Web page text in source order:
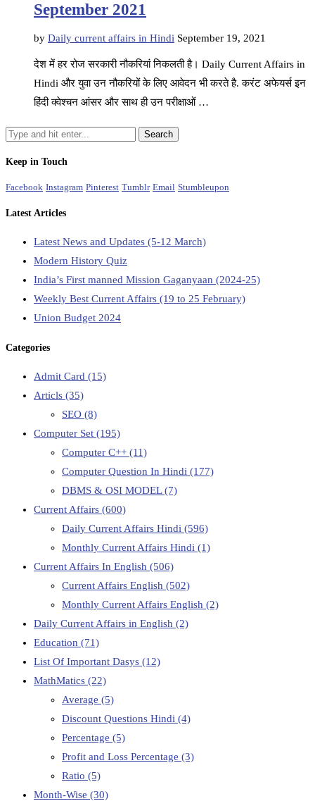
September 2021
by Daily current affairs in Hindi September 19, 2021
देश में हर रोज सरकारी नौकरियां निकलती है। Daily Current Affairs in
Hindi और युवा उन नौकरियों के लिए आवेदन भी करते है. करंट अफेयर्स इन
हिंदी क्वेश्चन आंसर और साथ ही उन परीक्षाओं …
Keep in Touch
Facebook Instagram Pinterest Tumblr Email Stumbleupon
Latest Articles
Latest News and Updates (5-12 March)
Modern History Quiz
India’s First manned Mission Gaganyaan (2024-25)
Weekly Best Current Affairs (19 to 25 February)
Union Budget 2024
Categories
Admit Card (15)
Articls (35)
SEO (8)
Computer Set (195)
Computer C++ (11)
Computer Question In Hindi (177)
DBMS & OSI MODEL(7)
Current Affairs (600)
Daily Current Affairs Hindi (596)
Monthly Current Affairs Hindi (1)
Current Affairs In English (506)
Current Affairs English (502)
Monthly Current Affairs English (2)
Daily Current Affairs in English (2)
Education (71)
List Of Important Dasys (12)
MathMatics (22)
Average (5)
Discount Questions Hindi (4)
Percentage (5)
Profit and Loss Percentage (3)
Ratio (5)
Month-Wise (30)